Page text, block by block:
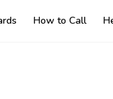
How to Call